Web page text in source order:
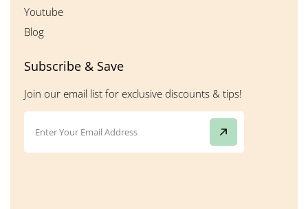
Youtube
Blog
Subscribe & Save
Join our email list for exclusive discounts & tips!